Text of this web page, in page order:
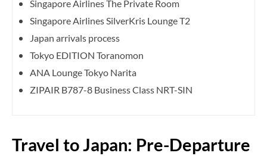
Singapore Airlines The Private Room
Singapore Airlines SilverKris Lounge T2
Japan arrivals process
Tokyo EDITION Toranomon
ANA Lounge Tokyo Narita
ZIPAIR B787-8 Business Class NRT-SIN
Travel to Japan: Pre-Departure